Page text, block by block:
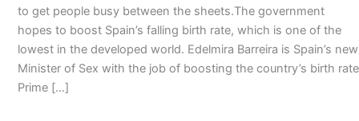
to get people busy between the sheets.The government
hopes to boost Spain’s falling birth rate, which is one of the
lowest in the developed world. Edelmira Barreira is Spain’s new
Minister of Sex with the job of boosting the country’s birth rate
Prime […]